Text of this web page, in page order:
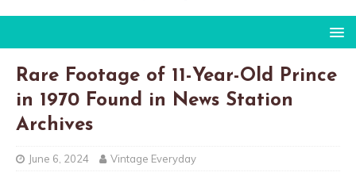
Rare Footage of 11-Year-Old Prince
in 1970 Found in News Station
Archives
June 6, 2024 Vintage Everyday